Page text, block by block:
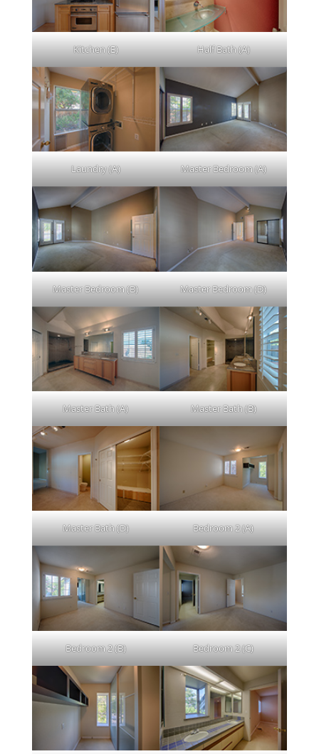
Kitchen (E) Half Bath (A)
Laundry (A) Master Bedroom (A)
Master Bedroom (B) Master Bedroom (D)
Master Bath (A) Master Bath (B)
Master Bath (D) Bedroom 2 (A)
Bedroom 2 (B) Bedroom 2 (C)